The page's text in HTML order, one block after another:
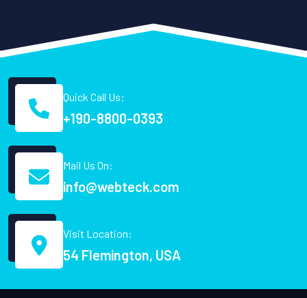
Quick Call Us:
+190-8800-0393
Mail Us On:
info@webteck.com
Visit Location:
54 Flemington, USA